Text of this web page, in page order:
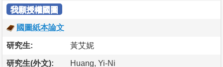
我願授權國圖
國圖紙本論文
研究生: 黃艾妮
研究生(外文): Huang, Yi-Ni